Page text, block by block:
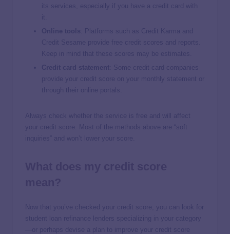
its services, especially if you have a credit card with
it.
Online tools : Platforms such as Credit Karma and
Credit Sesame provide free credit scores and reports.
Keep in mind that these scores may be estimates.
Credit card statement : Some credit card companies
provide your credit score on your monthly statement or
through their online portals.
Always check whether the service is free and will affect
your credit score. Most of the methods above are “soft
inquiries” and won’t lower your score.
Now that you’ve checked your credit score, you can look for
student loan refinance lenders specializing in your category
—or perhaps devise a plan to improve your credit score